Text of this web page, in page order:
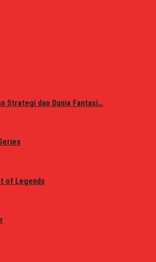
Strategi dan Dunia Fantasi…
of Legends